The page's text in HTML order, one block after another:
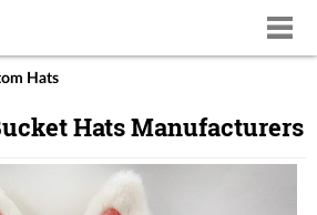
Hats
Hats Manufacturers